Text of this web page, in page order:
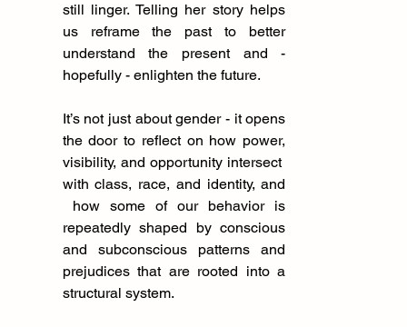
still linger. Telling her story helps
us reframe the past to better
understand the present and -
hopefully - enlighten the future.
It’s not just about gender - it opens
the door to reflect on how power,
visibility, and opportunity intersect
with class, race, and identity, and
how some of our behavior is
repeatedly shaped by conscious
and subconscious patterns and
prejudices that are rooted into a
structural system.